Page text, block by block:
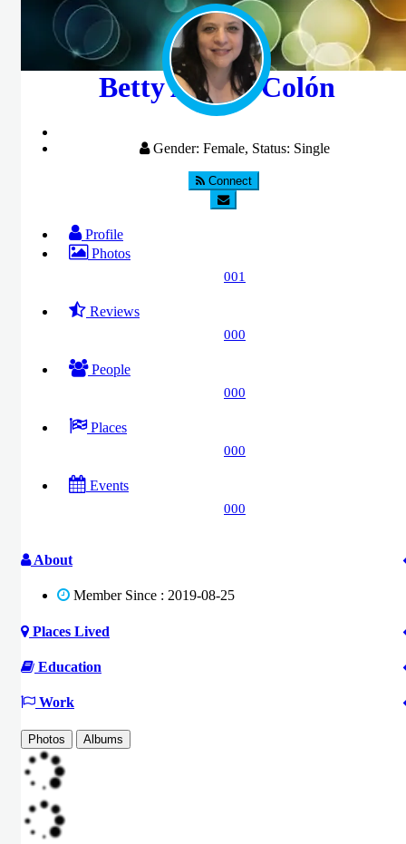
Betty Acosta Colón
Gender: Female, Status: Single
Connect
Profile
Photos
001
Reviews
000
People
000
Places
000
Events
000
About
Member Since : 2019-08-25
Places Lived
Education
Work
Photos Albums